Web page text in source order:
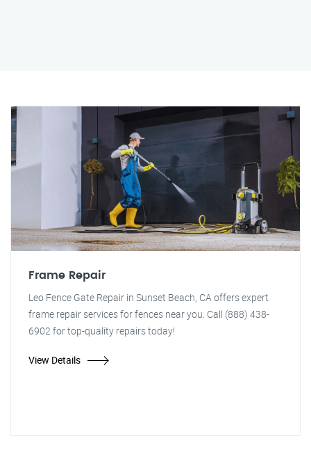
Frame Repair
Leo Fence Gate Repair in Sunset Beach, CA offers expert
frame repair services for fences near you. Call (888) 438-
6902 for top-quality repairs today!
View Details